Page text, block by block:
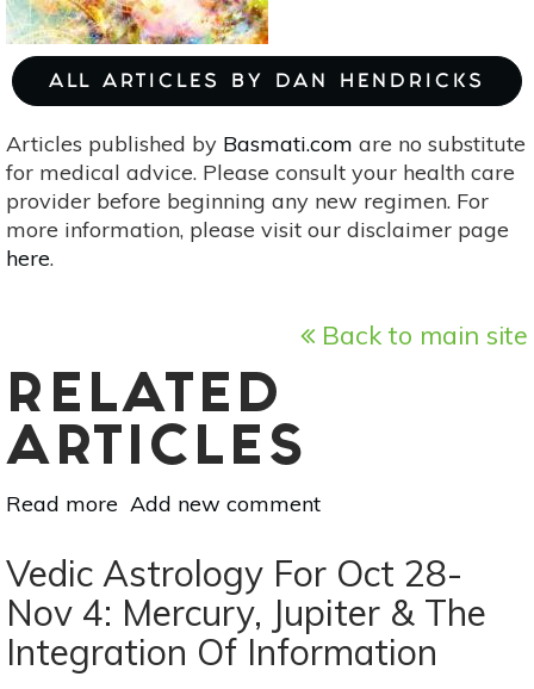
ALL ARTICLES BY DAN HENDRICKS
Articles published by Basmati.com are no substitute
for medical advice. Please consult your health care
provider before beginning any new regimen. For
more information, please visit our disclaimer page
here.
Back to main site
RELATED
ARTICLES
Read more about
Astrology
For
Nov
11-
Add new comment
Vedic Astrology For Oct 28-
Nov 4: Mercury, Jupiter & The
Integration Of Information